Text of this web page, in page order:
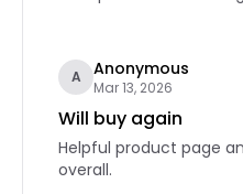
A Anonymous
Mar 13, 2026
Will buy again
Helpful product page
overall.